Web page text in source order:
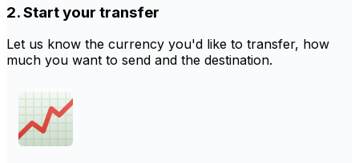
2. Start your transfer
Let us know the currency you'd like to transfer, how
much you want to send and the destination.